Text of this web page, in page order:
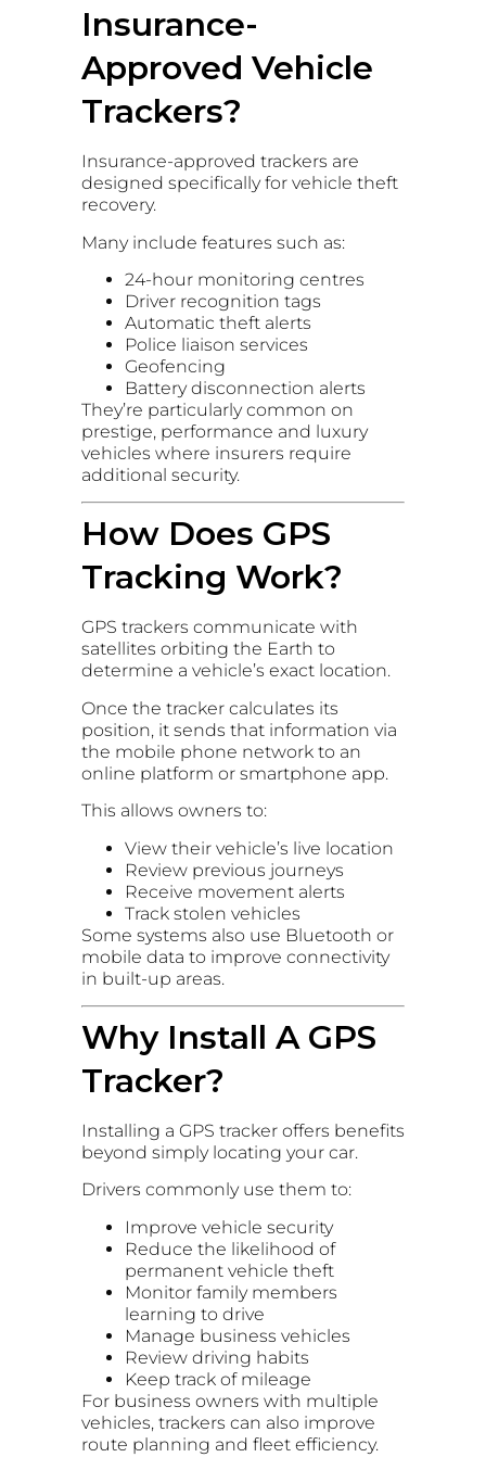
Insurance-
Approved Vehicle
Trackers?
Insurance-approved trackers are
designed specifically for vehicle theft
recovery.
Many include features such as:
24-hour monitoring centres
Driver recognition tags
Automatic theft alerts
Police liaison services
Geofencing
Battery disconnection alerts
They’re particularly common on
prestige, performance and luxury
vehicles where insurers require
additional security.
How Does GPS
Tracking Work?
GPS trackers communicate with
satellites orbiting the Earth to
determine a vehicle’s exact location.
Once the tracker calculates its
position, it sends that information via
the mobile phone network to an
online platform or smartphone app.
This allows owners to:
View their vehicle’s live location
Review previous journeys
Receive movement alerts
Track stolen vehicles
Some systems also use Bluetooth or
mobile data to improve connectivity
in built-up areas.
Why Install A GPS
Tracker?
Installing a GPS tracker offers benefits
beyond simply locating your car.
Drivers commonly use them to:
Improve vehicle security
Reduce the likelihood of
permanent vehicle theft
Monitor family members
learning to drive
Manage business vehicles
Review driving habits
Keep track of mileage
For business owners with multiple
vehicles, trackers can also improve
route planning and fleet efficiency.